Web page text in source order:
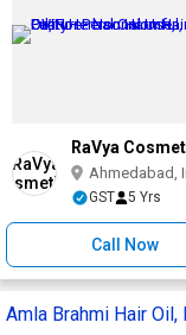
RaVya
Ahmedabad,
GST 5 Yrs
Call Now
Amla Brahmi Hair